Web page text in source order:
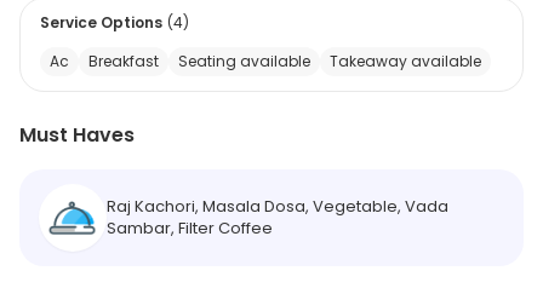
Service Options (4)
Ac
Breakfast Seating available Takeaway available
Must Haves
Raj Kachori, Masala Dosa, Vegetable, Vada
Sambar, Filter Coffee